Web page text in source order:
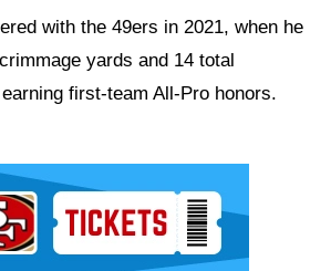
with the 49ers in 2021, when he
yards and 14 total
first-team All-Pro honors.